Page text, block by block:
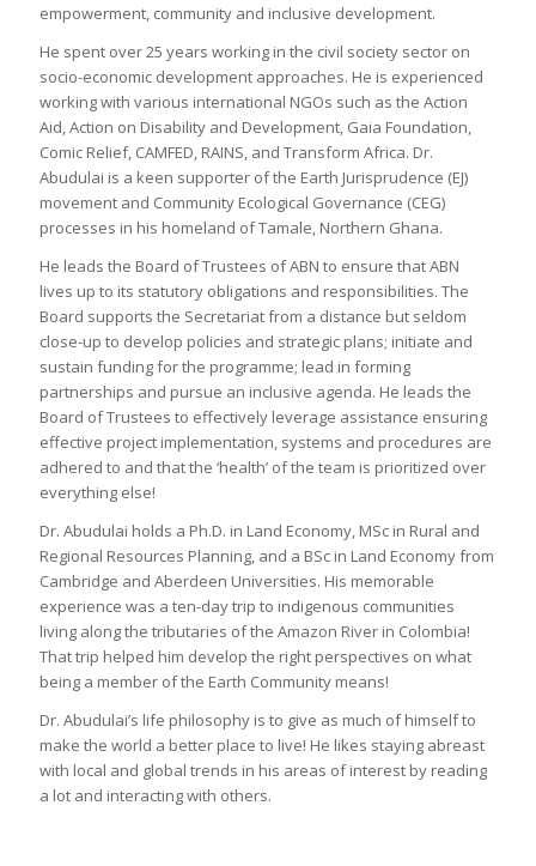
empowerment, community and inclusive development.
He spent over 25 years working in the civil society sector on
socio-economic development approaches. He is experienced
working with various international NGOs such as the Action
Aid, Action on Disability and Development, Gaia Foundation,
Comic Relief, CAMFED, RAINS, and Transform Africa. Dr.
Abudulai is a keen supporter of the Earth Jurisprudence (EJ)
movement and Community Ecological Governance (CEG)
processes in his homeland of Tamale, Northern Ghana.
He leads the Board of Trustees of ABN to ensure that ABN
lives up to its statutory obligations and responsibilities. The
Board supports the Secretariat from a distance but seldom
close-up to develop policies and strategic plans; initiate and
sustain funding for the programme; lead in forming
partnerships and pursue an inclusive agenda. He leads the
Board of Trustees to effectively leverage assistance ensuring
effective project implementation, systems and procedures are
adhered to and that the ‘health’ of the team is prioritized over
everything else!
Dr. Abudulai holds a Ph.D. in Land Economy, MSc in Rural and
Regional Resources Planning, and a BSc in Land Economy from
Cambridge and Aberdeen Universities. His memorable
experience was a ten-day trip to indigenous communities
living along the tributaries of the Amazon River in Colombia!
That trip helped him develop the right perspectives on what
being a member of the Earth Community means!
Dr. Abudulai’s life philosophy is to give as much of himself to
make the world a better place to live! He likes staying abreast
with local and global trends in his areas of interest by reading
a lot and interacting with others.